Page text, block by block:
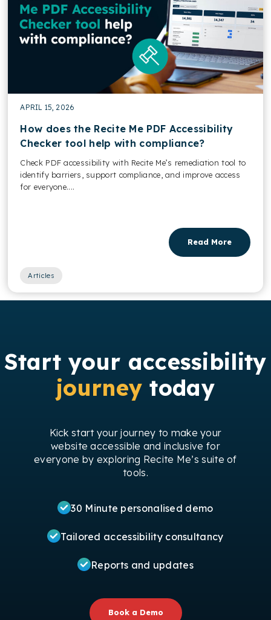
APRIL 15, 2026
How does the Recite Me PDF Accessibility
Checker tool help with compliance?
Check PDF accessibility with Recite Me’s remediation tool to
identify barriers, support compliance, and improve access
for everyone....
Read More
Articles
Start your accessibility
journey today
Kick start your journey to make your
website accessible and inclusive for
everyone by exploring Recite Me’s suite of
tools.
30 Minute personalised demo
Tailored accessibility consultancy
Reports and updates
Book a Demo